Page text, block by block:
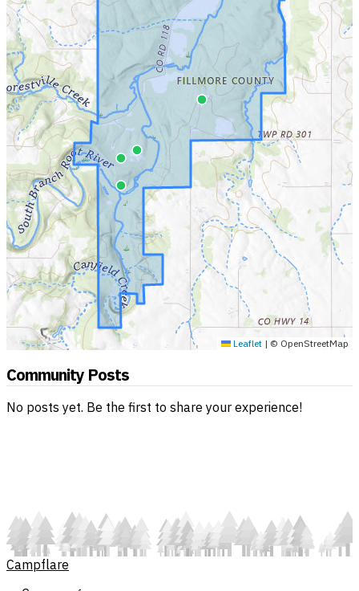
Leaflet | © OpenStreetMap
Community Posts
No posts yet. Be the first to share your experience!
Campflare